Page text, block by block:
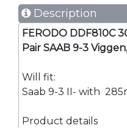
Description
FERODO DDF810C
Pair SAAB 9-3
Will fit:
Saab 9-3 II- with
Product details